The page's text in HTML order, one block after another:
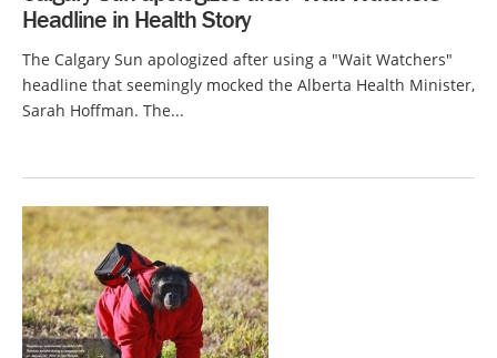
Headline in Health Story
The Calgary Sun apologized after using a "Wait Watchers"
headline that seemingly mocked the Alberta Health Minister,
Sarah Hoffman. The...